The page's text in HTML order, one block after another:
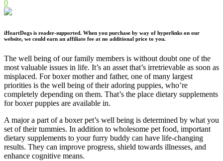
0
iHeartDogs is reader-supported. When you purchase by way of hyperlinks on our
website, we could earn an affiliate fee at no additional price to you.
The well being of our family members is without doubt one of the
most valuable issues in life. It’s an asset that’s irretrievable as soon as
misplaced. For boxer mother and father, one of many largest
priorities is the well being of their adoring puppies, who’re
completely depending on them. That’s the place dietary supplements
for boxer puppies are available in.
A major a part of a boxer pet’s well being is determined by what you
set of their tummies. In addition to wholesome pet food, important
dietary supplements to your furry buddy can have life-changing
results. They can improve progress, shield towards illnesses, and
enhance cognitive means.